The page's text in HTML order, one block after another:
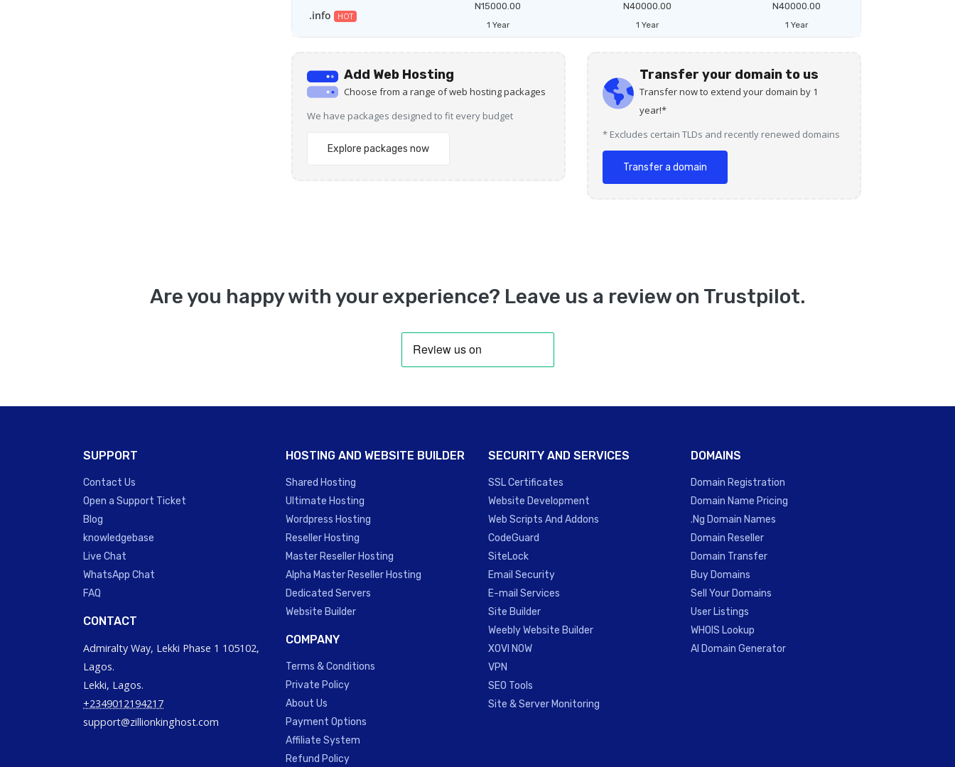
.info HOT
N15000.00
1 Year
N40000.00
1 Year
N40000.00
1 Year
Add Web Hosting
Choose from a range of web hosting packages
We have packages designed to fit every budget
Explore packages now
Transfer your domain to us
Transfer now to extend your domain by 1
year!*
* Excludes certain TLDs and recently renewed domains
Transfer a domain
Are you happy with your experience? Leave us a review on Trustpilot.
SUPPORT
Contact Us
Open a Support Ticket
Blog
knowledgebase
Live Chat
WhatsApp Chat
FAQ
CONTACT
Admiralty Way, Lekki Phase 1 105102,
Lagos.
Lekki, Lagos.
+2349012194217
support@zillionkinghost.com
HOSTING AND WEBSITE BUILDER
Shared Hosting
Ultimate Hosting
Wordpress Hosting
Reseller Hosting
Master Reseller Hosting
Alpha Master Reseller Hosting
Dedicated Servers
Website Builder
COMPANY
Terms & Conditions
Private Policy
About Us
Payment Options
Affiliate System
Refund Policy
SECURITY AND SERVICES
SSL Certificates
Website Development
Web Scripts And Addons
CodeGuard
SiteLock
Email Security
E-mail Services
Site Builder
Weebly Website Builder
XOVI NOW
VPN
SEO Tools
Site & Server Monitoring
DOMAINS
Domain Registration
Domain Name Pricing
.Ng Domain Names
Domain Reseller
Domain Transfer
Buy Domains
Sell Your Domains
User Listings
WHOIS Lookup
AI Domain Generator